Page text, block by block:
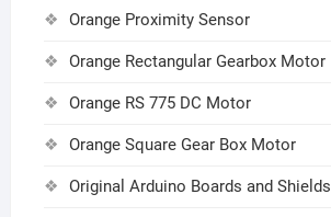
Orange Proximity Sensor
Orange Rectangular Gearbox Motor
Orange RS 775 DC Motor
Orange Square Gear Box Motor
Original Arduino Boards and Shields